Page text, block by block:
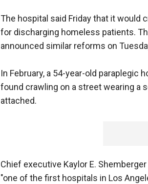
The hospital said Friday that it would
for discharging homeless patients.
announced similar reforms on
In February, a 54-year-old
found crawling on a street wearing a
attached.
Chief executive Kaylor E.
"one of the first hospitals in Los